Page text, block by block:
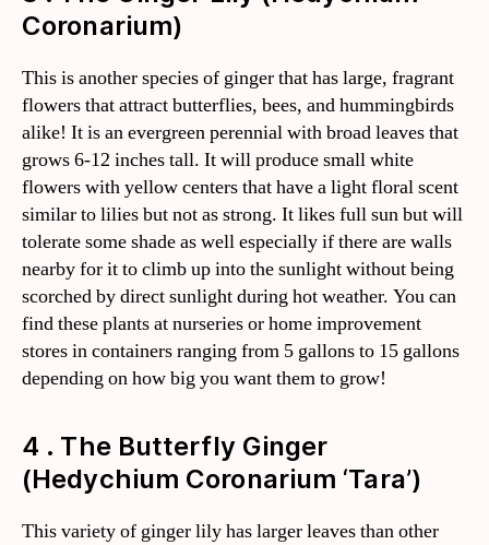
Coronarium)
This is another species of ginger that has large, fragrant
flowers that attract butterflies, bees, and hummingbirds
alike! It is an evergreen perennial with broad leaves that
grows 6-12 inches tall. It will produce small white
flowers with yellow centers that have a light floral scent
similar to lilies but not as strong. It likes full sun but will
tolerate some shade as well especially if there are walls
nearby for it to climb up into the sunlight without being
scorched by direct sunlight during hot weather. You can
find these plants at nurseries or home improvement
stores in containers ranging from 5 gallons to 15 gallons
depending on how big you want them to grow!
4 . The Butterfly Ginger
(Hedychium Coronarium ‘Tara’)
This variety of ginger lily has larger leaves than other